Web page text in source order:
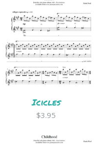
Icicles
$3.95